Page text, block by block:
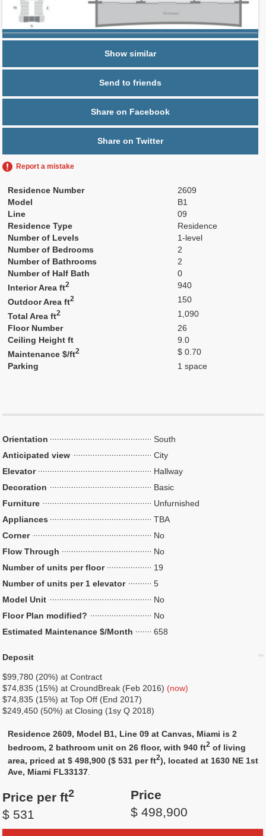
Request additional information
Show similar
Send to friends
Share on Facebook
Share on Twitter
Report a mistake
Residence Number
2609
Model
B1
Line
09
Residence Type
Residence
Number of Levels
1-level
Number of Bedrooms
2
Number of Bathrooms
2
Number of Half Bath
0
Interior Area ft2
940
Outdoor Area ft2
150
Total Area ft2
1,090
Floor Number
26
Ceiling Height ft
9.0
Maintenance $/ft2
$ 0.70
Parking
1 space
Orientation
South
Anticipated view
City
Elevator
Hallway
Decoration
Basic
Furniture
Unfurnished
Appliances
TBA
Corner
No
Flow Through
No
Number of units per floor
19
Number of units per 1 elevator
5
Model Unit
No
Floor Plan modified?
No
Estimated Maintenance $/Month
658
Deposit
$99,780 (20%) at Contract
$74,835 (15%) at CroundBreak (Feb 2016) (now)
$74,835 (15%) at Top Off (End 2017)
$249,450 (50%) at Closing (1sy Q 2018)
Residence 2609, Model B1, Line 09 at Canvas, Miami is 2
bedroom, 2 bathroom unit on 26 floor, with 940 ft2 of living
area, priced at $ 498,900 ($ 531 per ft2), located at 1630 NE 1st
Ave, Miami FL33137.
Price per ft2
$ 531
Price
$ 498,900